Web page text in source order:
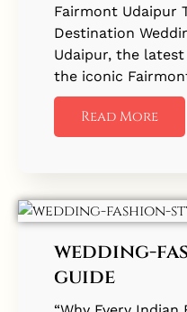
Fairmont Udaipur
Destination
Udaipur, the
the iconic
Read More
wedding-
guide